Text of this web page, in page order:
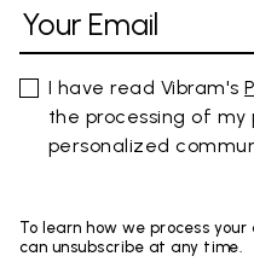
I have read Vibram's
the processing of
personalized
To learn how we process
can unsubscribe at any time.